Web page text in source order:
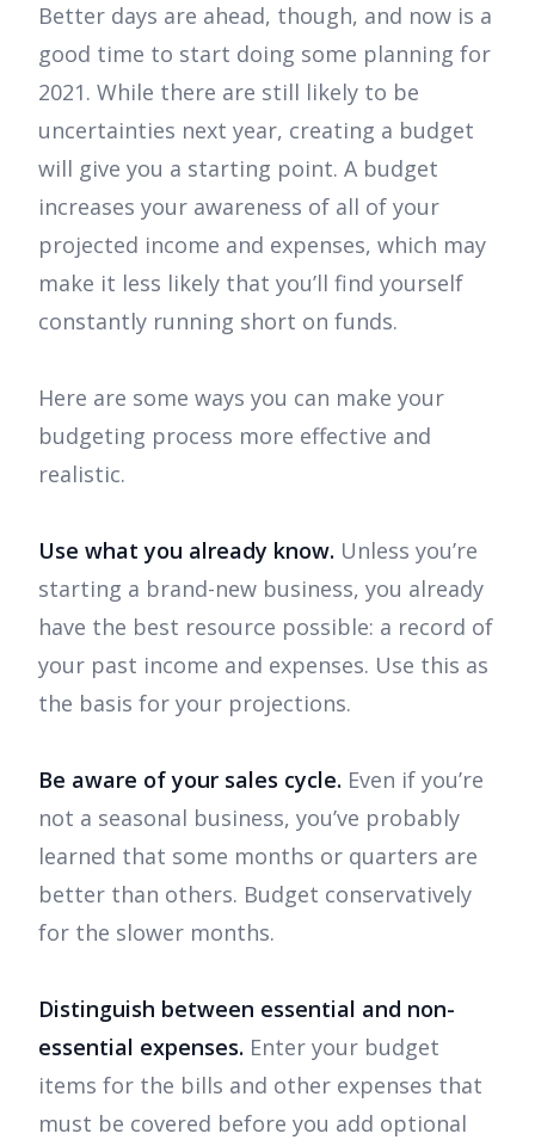
Better days are ahead, though, and now is a
good time to start doing some planning for
2021. While there are still likely to be
uncertainties next year, creating a budget
will give you a starting point. A budget
increases your awareness of all of your
projected income and expenses, which may
make it less likely that you’ll find yourself
constantly running short on funds.
Here are some ways you can make your
budgeting process more effective and
realistic.
Use what you already know. Unless you’re
starting a brand-new business, you already
have the best resource possible: a record of
your past income and expenses. Use this as
the basis for your projections.
Be aware of your sales cycle. Even if you’re
not a seasonal business, you’ve probably
learned that some months or quarters are
better than others. Budget conservatively
for the slower months.
Distinguish between essential and non-
essential expenses. Enter your budget
items for the bills and other expenses that
must be covered before you add optional